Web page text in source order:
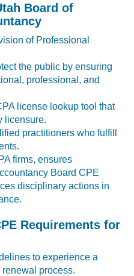
Board of
of Professional
the public by ensuring
professional, and
license lookup tool that
licensure.
practitioners who fulfill
firms, ensures
Board CPE
disciplinary actions in
Requirements for
to experience a
process.